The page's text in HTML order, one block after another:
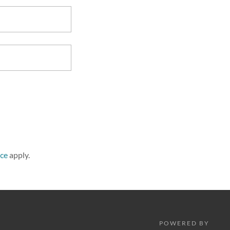
apply.
POWERED BY